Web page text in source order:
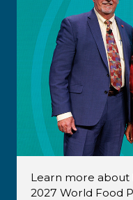
Learn more
2027 World Food